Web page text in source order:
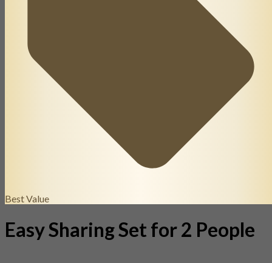
Best Value
Easy Sharing Set for 2 People